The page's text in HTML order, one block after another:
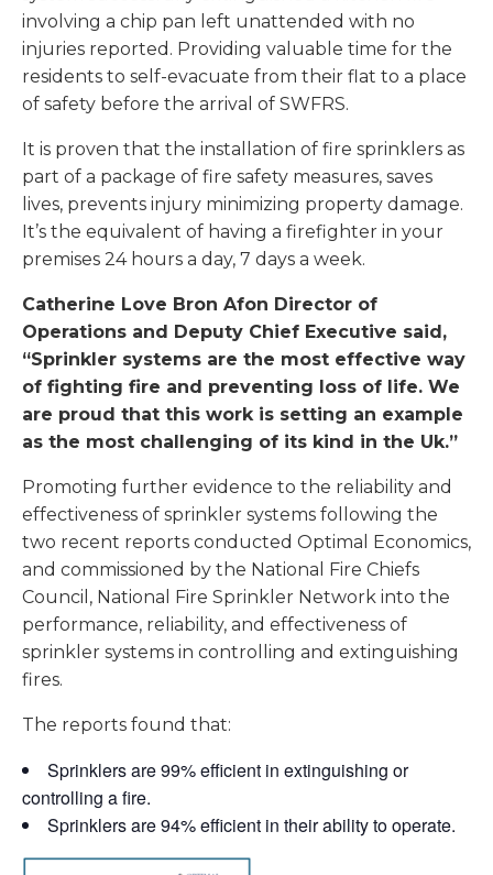
involving a chip pan left unattended with no
injuries reported. Providing valuable time for the
residents to self-evacuate from their flat to a place
of safety before the arrival of SWFRS.
It is proven that the installation of fire sprinklers as
part of a package of fire safety measures, saves
lives, prevents injury minimizing property damage.
It’s the equivalent of having a firefighter in your
premises 24 hours a day, 7 days a week.
Catherine Love Bron Afon Director of
Operations and Deputy Chief Executive said,
“Sprinkler systems are the most effective way
of fighting fire and preventing loss of life. We
are proud that this work is setting an example
as the most challenging of its kind in the Uk.”
Promoting further evidence to the reliability and
effectiveness of sprinkler systems following the
two recent reports conducted Optimal Economics,
and commissioned by the National Fire Chiefs
Council, National Fire Sprinkler Network into the
performance, reliability, and effectiveness of
sprinkler systems in controlling and extinguishing
fires.
The reports found that:
Sprinklers are 99% efficient in extinguishing or
controlling a fire.
Sprinklers are 94% efficient in their ability to operate.